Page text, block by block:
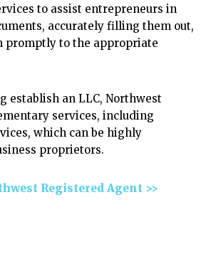
to assist entrepreneurs in
accurately filling them out,
promptly to the appropriate
establish an LLC, Northwest
services, including
which can be highly
proprietors.
Registered Agent >>